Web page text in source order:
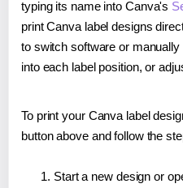
typing its name into Canva's
print Canva label designs
to switch software or
into each label position, or
To print your Canva label
button above and follow the
Start a new design or